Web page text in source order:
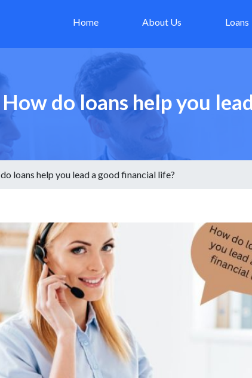
Home About Us Loans
How do loans help you
loans help you lead a good financial life?